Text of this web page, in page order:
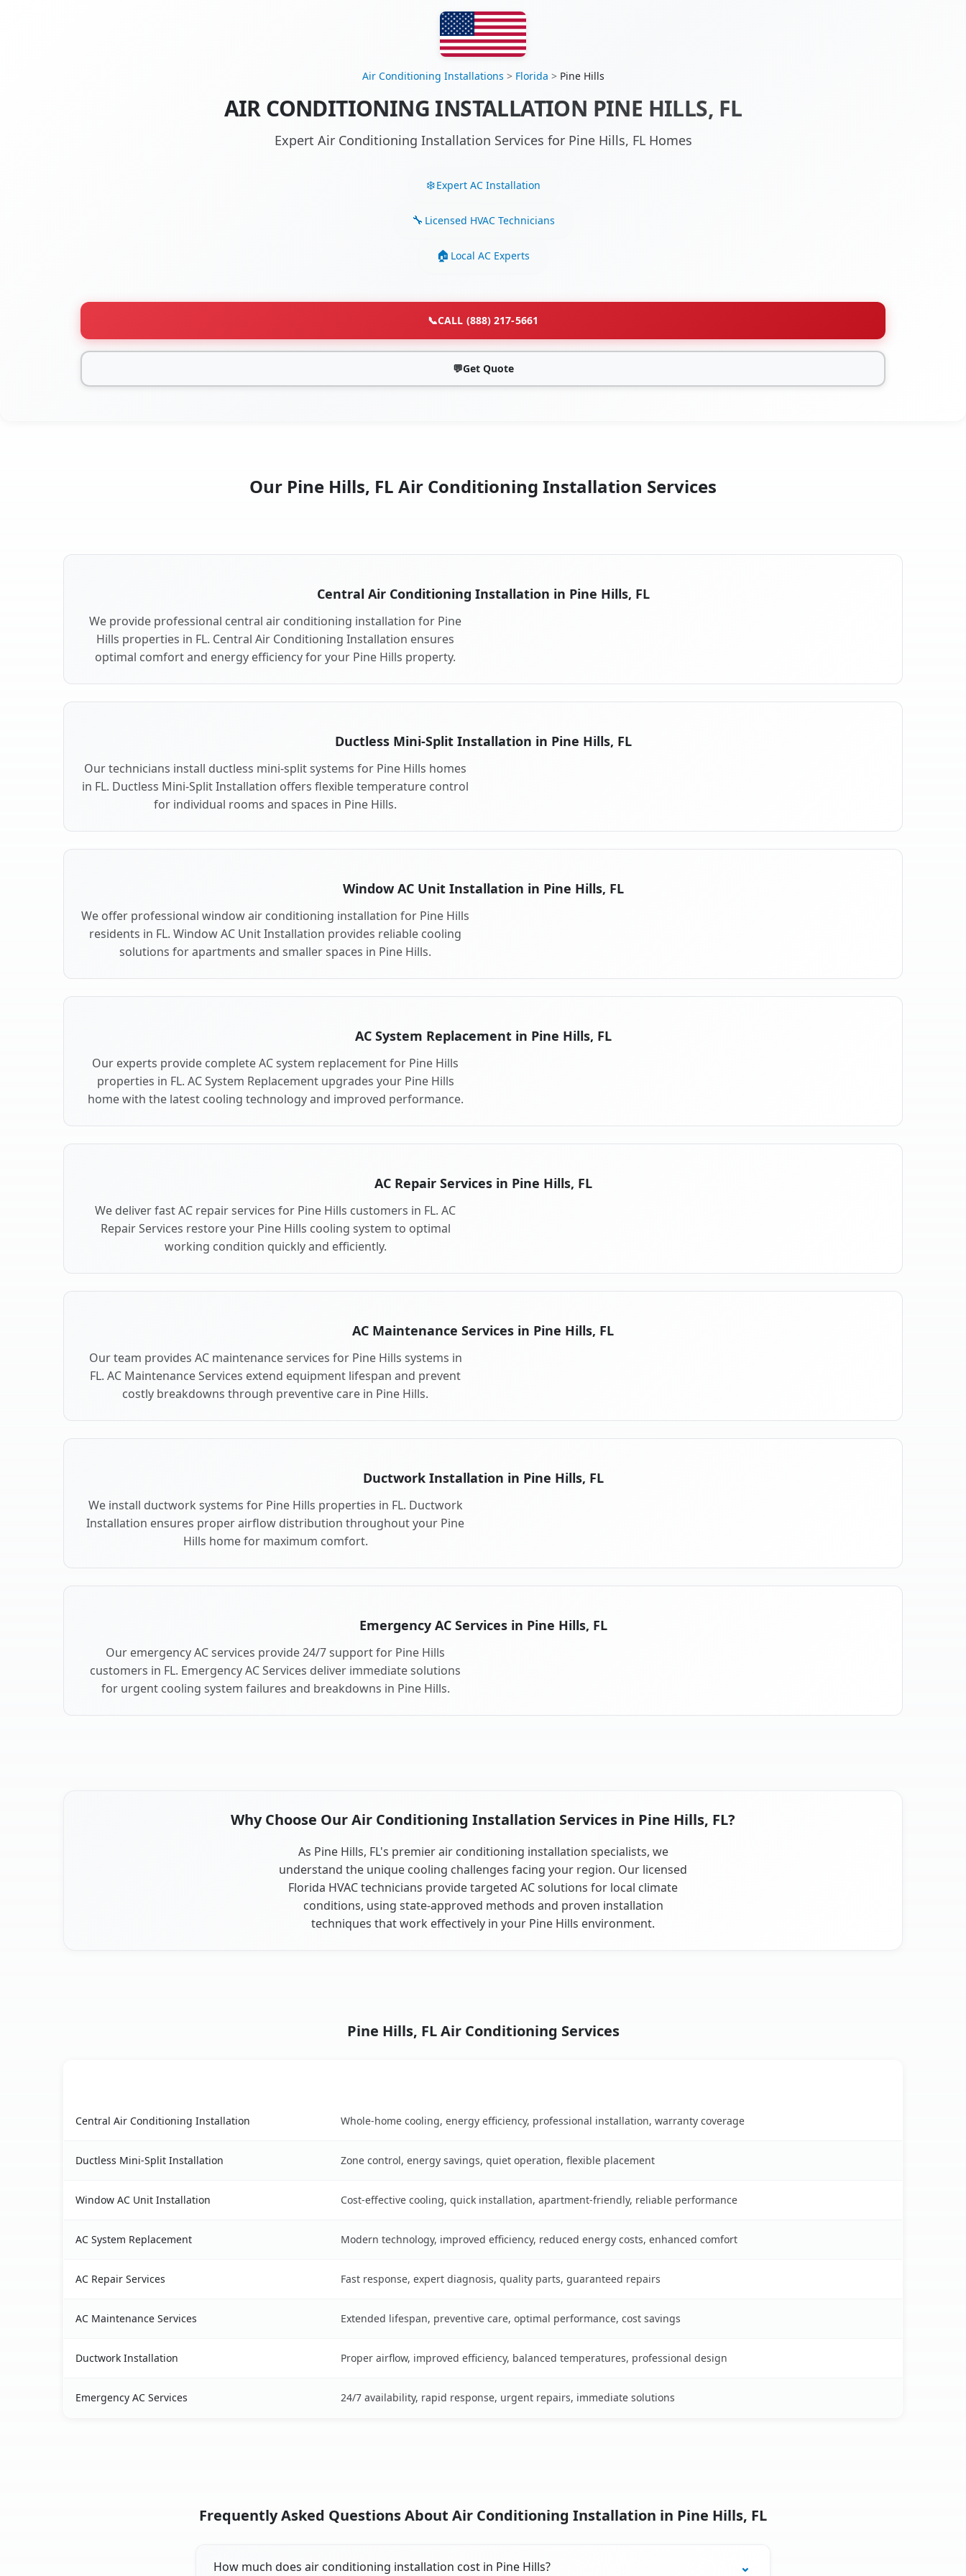
Air Conditioning Installations > Florida > Pine Hills
AIR CONDITIONING INSTALLATION PINE HILLS, FL
Expert Air Conditioning Installation Services for Pine Hills, FL Homes
Expert AC Installation
Licensed HVAC Technicians
Local AC Experts
📞CALL (888) 217-5661
💬Get Quote
Our Pine Hills, FL Air Conditioning Installation Services
Central Air Conditioning Installation in Pine Hills, FL
We provide professional central air conditioning installation for Pine
Hills properties in FL. Central Air Conditioning Installation ensures
optimal comfort and energy efficiency for your Pine Hills property.
Ductless Mini-Split Installation in Pine Hills, FL
Our technicians install ductless mini-split systems for Pine Hills homes
in FL. Ductless Mini-Split Installation offers flexible temperature control
for individual rooms and spaces in Pine Hills.
Window AC Unit Installation in Pine Hills, FL
We offer professional window air conditioning installation for Pine Hills
residents in FL. Window AC Unit Installation provides reliable cooling
solutions for apartments and smaller spaces in Pine Hills.
AC System Replacement in Pine Hills, FL
Our experts provide complete AC system replacement for Pine Hills
properties in FL. AC System Replacement upgrades your Pine Hills
home with the latest cooling technology and improved performance.
AC Repair Services in Pine Hills, FL
We deliver fast AC repair services for Pine Hills customers in FL. AC
Repair Services restore your Pine Hills cooling system to optimal
working condition quickly and efficiently.
AC Maintenance Services in Pine Hills, FL
Our team provides AC maintenance services for Pine Hills systems in
FL. AC Maintenance Services extend equipment lifespan and prevent
costly breakdowns through preventive care in Pine Hills.
Ductwork Installation in Pine Hills, FL
We install ductwork systems for Pine Hills properties in FL. Ductwork
Installation ensures proper airflow distribution throughout your Pine
Hills home for maximum comfort.
Emergency AC Services in Pine Hills, FL
Our emergency AC services provide 24/7 support for Pine Hills
customers in FL. Emergency AC Services deliver immediate solutions
for urgent cooling system failures and breakdowns in Pine Hills.
Why Choose Our Air Conditioning Installation Services in Pine Hills, FL?
As Pine Hills, FL's premier air conditioning installation specialists, we
understand the unique cooling challenges facing your region. Our licensed
Florida HVAC technicians provide targeted AC solutions for local climate
conditions, using state-approved methods and proven installation
techniques that work effectively in your Pine Hills environment.
Pine Hills, FL Air Conditioning Services
Central Air Conditioning Installation Whole-home cooling, energy efficiency, professional installation, warranty coverage
Ductless Mini-Split Installation Zone control, energy savings, quiet operation, flexible placement
Window AC Unit Installation Cost-effective cooling, quick installation, apartment-friendly, reliable performance
AC System Replacement Modern technology, improved efficiency, reduced energy costs, enhanced comfort
AC Repair Services Fast response, expert diagnosis, quality parts, guaranteed repairs
AC Maintenance Services Extended lifespan, preventive care, optimal performance, cost savings
Ductwork Installation Proper airflow, improved efficiency, balanced temperatures, professional design
Emergency AC Services 24/7 availability, rapid response, urgent repairs, immediate solutions
Frequently Asked Questions About Air Conditioning Installation in Pine Hills, FL
How much does air conditioning installation cost in Pine Hills?